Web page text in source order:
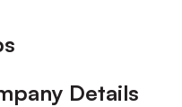
Details